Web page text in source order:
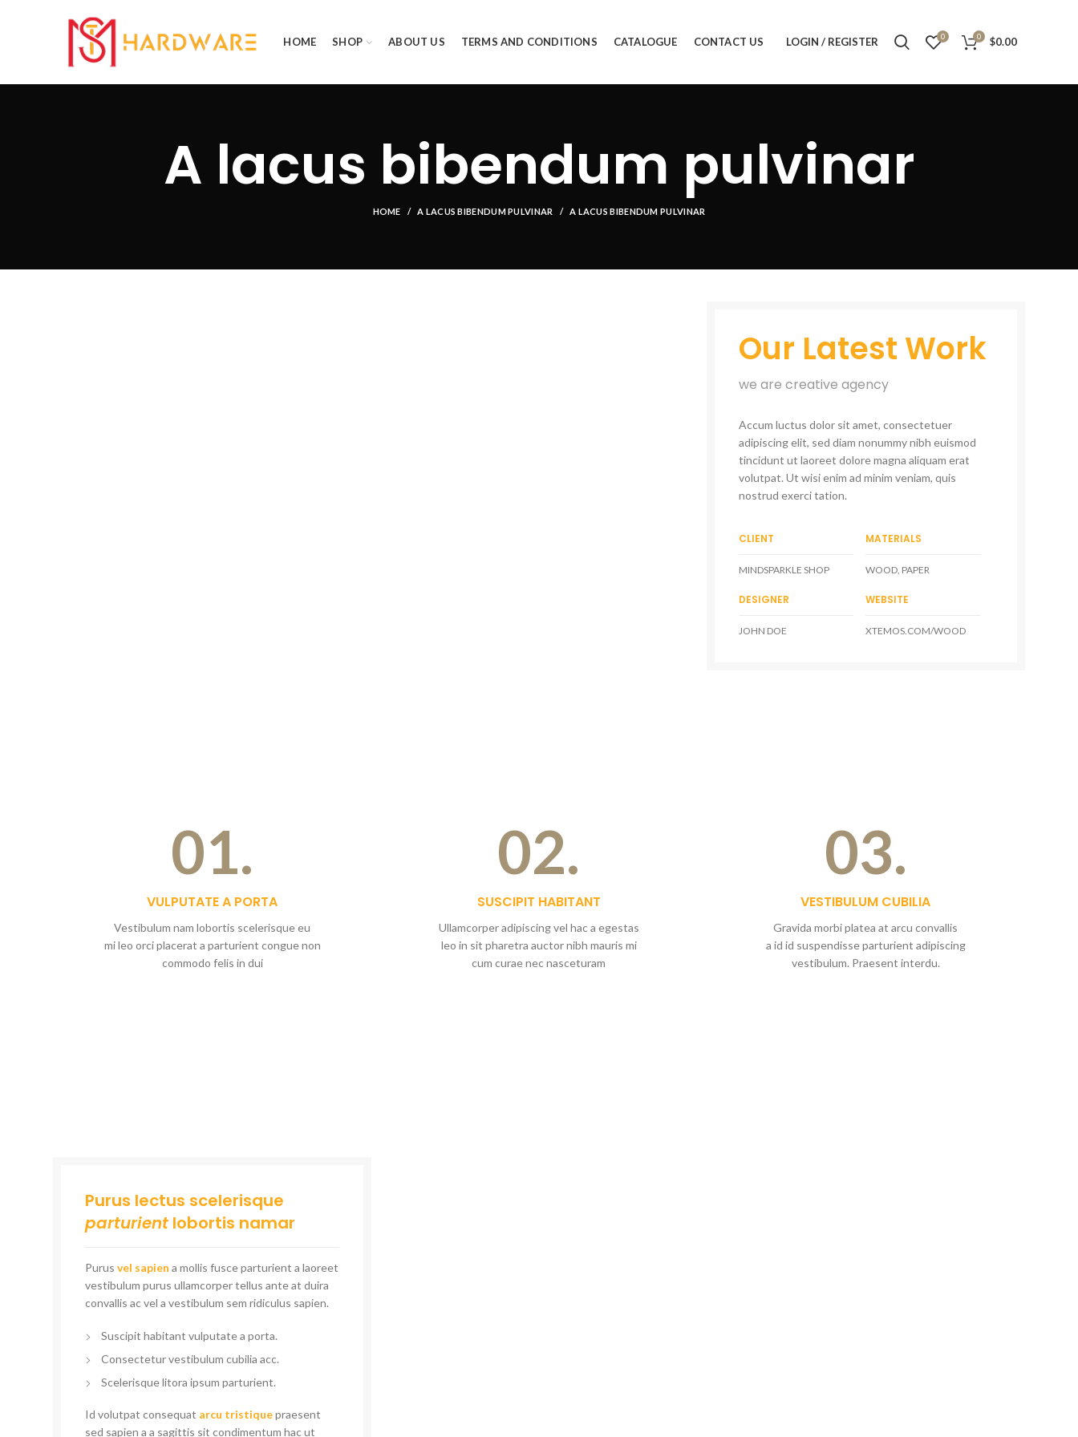
HOME SHOP ABOUT US TERMS AND CONDITIONS CATALOGUE CONTACT US LOGIN / REGISTER 0 0 $0.00
A lacus bibendum pulvinar
HOME A LACUS BIBENDUM PULVINAR A LACUS BIBENDUM PULVINAR
Our Latest Work
we are creative agency
Accum luctus dolor sit amet, consectetuer
adipiscing elit, sed diam nonummy nibh euismod
tincidunt ut laoreet dolore magna aliquam erat
volutpat. Ut wisi enim ad minim veniam, quis
nostrud exerci tation.
CLIENT
MINDSPARKLE SHOP
DESIGNER
JOHN DOE
MATERIALS
WOOD, PAPER
WEBSITE
XTEMOS.COM/WOOD
01.
VULPUTATE A PORTA
Vestibulum nam lobortis scelerisque eu
mi leo orci placerat a parturient congue non
commodo felis in dui
02.
SUSCIPIT HABITANT
Ullamcorper adipiscing vel hac a egestas
leo in sit pharetra auctor nibh mauris mi
cum curae nec nasceturam
03.
VESTIBULUM CUBILIA
Gravida morbi platea at arcu convallis
a id id suspendisse parturient adipiscing
vestibulum. Praesent interdu.
Purus lectus scelerisque
parturient lobortis namar
Purus vel sapien a mollis fusce parturient a laoreet
vestibulum purus ullamcorper tellus ante at duira
convallis ac vel a vestibulum sem ridiculus sapien.
Suscipit habitant vulputate a porta.
Consectetur vestibulum cubilia acc.
Scelerisque litora ipsum parturient.
Id volutpat consequat arcu tristiquepraesent
sed sapien a a sagittis sit condimentum hac ut